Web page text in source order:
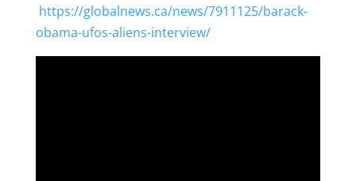
https://globalnews.ca/news/7911125/barack-
obama-ufos-aliens-interview/